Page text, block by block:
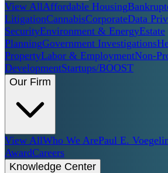
View AllAffordable Housing
LitigationCannabisCorporateData
SecurityEnvironment & EnergyEstate
PlanningGovernment Investigations
PropertyLabor & EmploymentNon-
DevelopmentStartups/BOOST
Our Firm
View AllWho We ArePaul E.
AwardCareers
Knowledge Center